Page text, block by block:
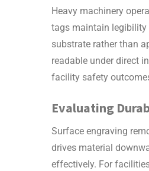
Heavy machinery
tags maintain legibility
substrate rather than
readable under direct
facility safety
Evaluating
Surface engraving
drives material
effectively. For